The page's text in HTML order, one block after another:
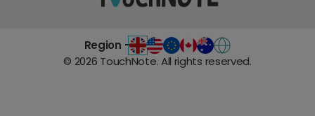
Region -
© 2026 TouchNote. All rights reserved.